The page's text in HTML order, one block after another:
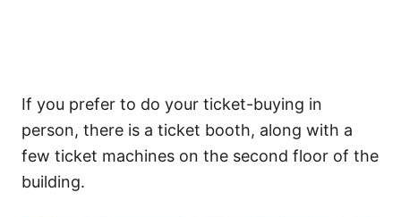
If you prefer to do your ticket-buying in
person, there is a ticket booth, along with a
few ticket machines on the second floor of the
building.